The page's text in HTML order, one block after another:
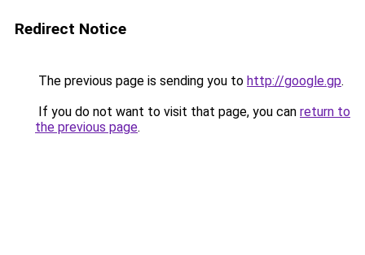
Redirect Notice
The previous page is sending you to http://google.gp.
If you do not want to visit that page, you can return to
the previous page.